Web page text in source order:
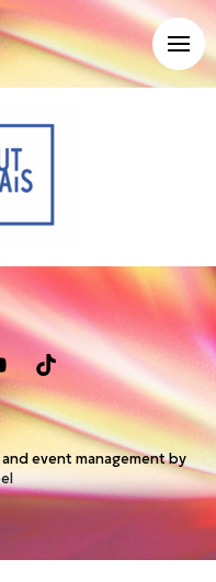
event management by